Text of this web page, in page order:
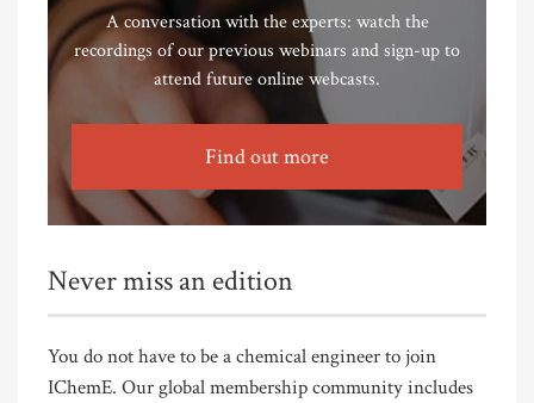
A conversation with the experts: watch the
recordings of our previous webinars and sign-up to
attend future online webcasts.
Find out more
Never miss an edition
You do not have to be a chemical engineer to join
IChemE. Our global membership community includes